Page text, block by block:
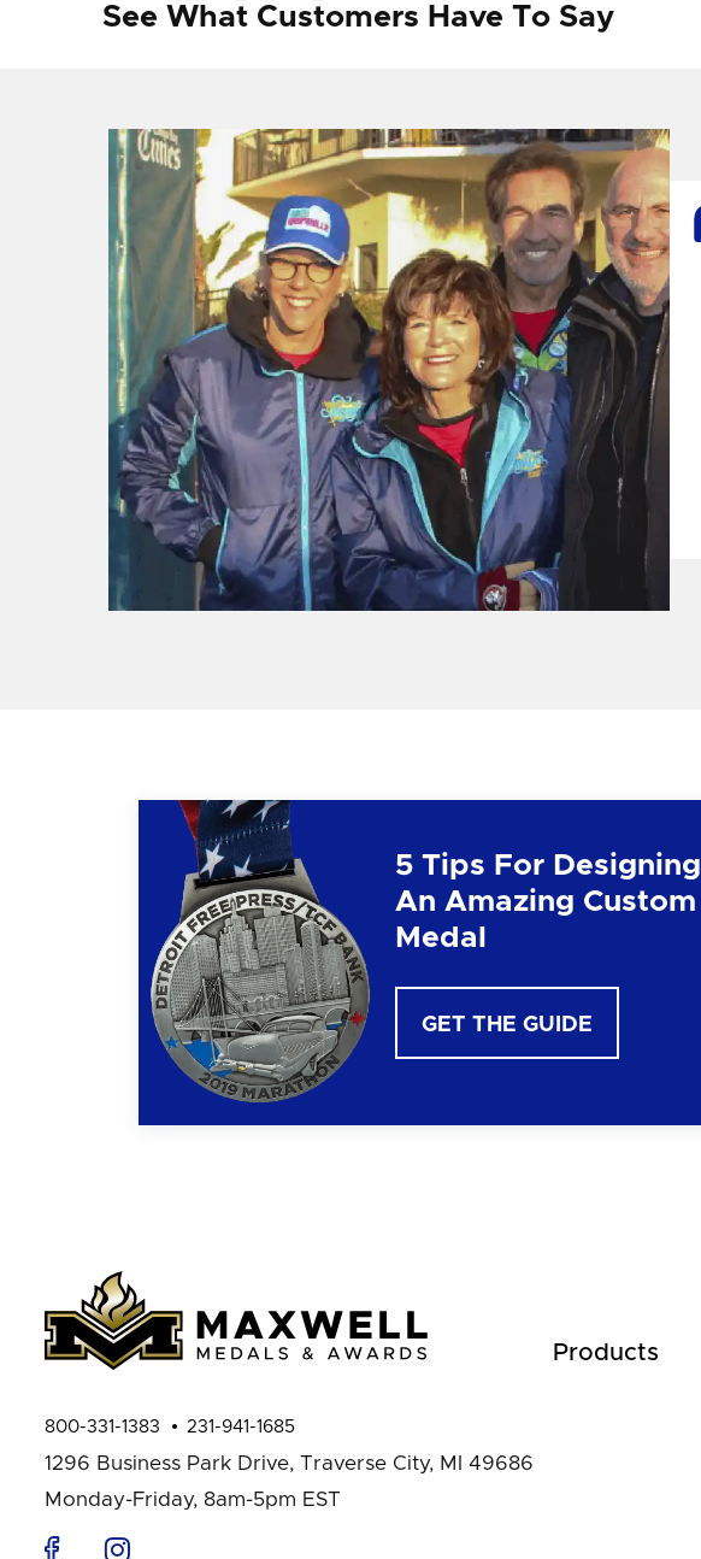
See What Customers Have To Say
5 Tips For Designing
An Amazing Custom
Medal
GET THE GUIDE
Products
800-331-1383 231-941-1685
1296 Business Park Drive, Traverse City, MI 49686
Monday-Friday, 8am-5pm EST